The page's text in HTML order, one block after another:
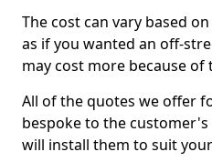
The cost can vary based
as if you wanted an off-
may cost more because
All of the quotes we offer
bespoke to the
will install them to suit